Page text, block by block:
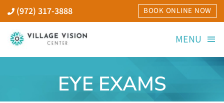
Skip
content
(972) 317-3888 BOOK ONLINE NOW
MENU
EYE EXAMS